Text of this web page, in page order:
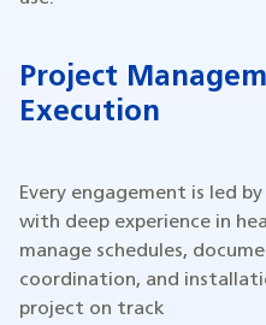
Project
Execution
Every engagement is led
with deep experience in
manage schedules,
coordination, and
project on track